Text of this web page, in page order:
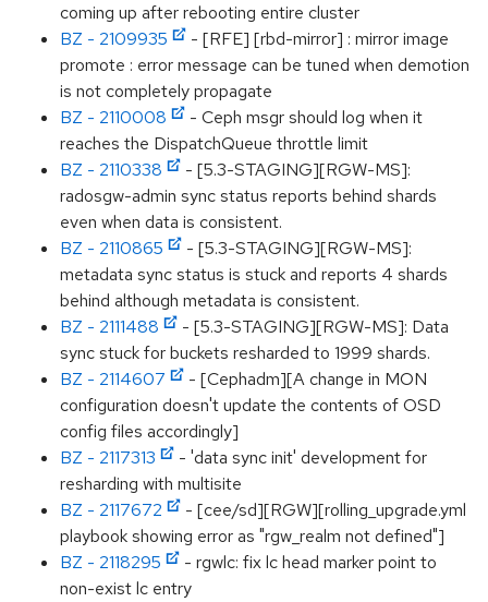
coming up after rebooting entire cluster
BZ - 2109935
- [RFE] [rbd-mirror] : mirror image
promote : error message can be tuned when demotion
is not completely propagate
BZ - 2110008
- Ceph msgr should log when it
reaches the DispatchQueue throttle limit
BZ - 2110338
- [5.3-STAGING][RGW-MS]:
radosgw-admin sync status reports behind shards
even when data is consistent.
BZ - 2110865
- [5.3-STAGING][RGW-MS]:
metadata sync status is stuck and reports 4 shards
behind although metadata is consistent.
BZ - 2111488
- [5.3-STAGING][RGW-MS]: Data
sync stuck for buckets resharded to 1999 shards.
BZ - 2114607
- [Cephadm][A change in MON
configuration doesn't update the contents of OSD
config files accordingly]
BZ - 2117313
- 'data sync init' development for
resharding with multisite
BZ - 2117672
- [cee/sd][RGW][rolling_upgrade.yml
playbook showing error as "rgw_realm not defined"]
BZ - 2118295
- rgwlc: fix lc head marker point to
non-exist lc entry